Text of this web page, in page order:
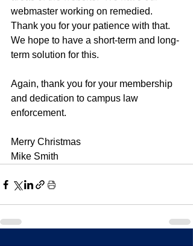
webmaster working on remedied.
Thank you for your patience with that.
We hope to have a short-term and long-
term solution for this.
Again, thank you for your membership
and dedication to campus law
enforcement.
Merry Christmas
Mike Smith